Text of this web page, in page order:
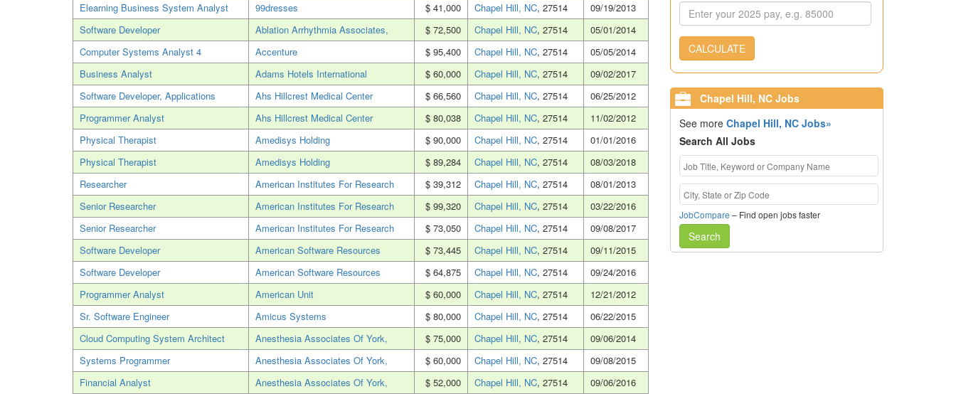
Elearning Business System Analyst
99dresses $ 41,000 Chapel Hill, NC, 27514
09/19/2013
Software Developer
Ablation Arrhythmia Associates, $ 72,500 Chapel Hill, NC, 27514
05/01/2014
Computer Systems Analyst 4
Accenture $ 95,400 Chapel Hill, NC, 27514
05/05/2014
Business Analyst
Adams Hotels International $ 60,000 Chapel Hill, NC, 27514
09/02/2017
Software Developer, Applications
Ahs Hillcrest Medical Center $ 66,560 Chapel Hill, NC, 27514
06/25/2012
Programmer Analyst
Ahs Hillcrest Medical Center $ 80,038 Chapel Hill, NC, 27514
11/02/2012
Physical Therapist
Amedisys Holding $ 90,000 Chapel Hill, NC, 27514
01/01/2016
Physical Therapist
Amedisys Holding $ 89,284 Chapel Hill, NC, 27514
08/03/2018
Researcher
American Institutes For Research $ 39,312 Chapel Hill, NC, 27514
08/01/2013
Senior Researcher
American Institutes For Research $ 99,320 Chapel Hill, NC, 27514
03/22/2016
Senior Researcher
American Institutes For Research $ 73,050 Chapel Hill, NC, 27514
09/08/2017
Software Developer
American Software Resources $ 73,445 Chapel Hill, NC, 27514
09/11/2015
Software Developer
American Software Resources $ 64,875 Chapel Hill, NC, 27514
09/24/2016
Programmer Analyst
American Unit $ 60,000 Chapel Hill, NC, 27514
12/21/2012
Sr. Software Engineer
Amicus Systems $ 80,000 Chapel Hill, NC, 27514
06/22/2015
Cloud Computing System Architect
Anesthesia Associates Of York, $ 75,000 Chapel Hill, NC, 27514
09/06/2014
Systems Programmer
Anesthesia Associates Of York, $ 60,000 Chapel Hill, NC, 27514
09/08/2015
Financial Analyst
Anesthesia Associates Of York, $ 52,000 Chapel Hill, NC, 27514 09/06/2016
CALCULATE
Chapel Hill, NC Jobs
See more Chapel Hill, NC Jobs»
Search All Jobs
JobCompare – Find open jobs faster
Search